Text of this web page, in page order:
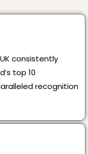
consistently
top 10
recognition